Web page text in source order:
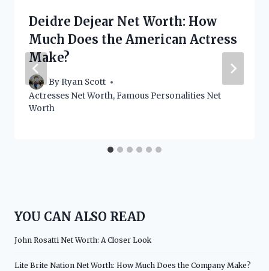
Deidre Dejear Net Worth: How
Much Does the American Actress
Make?
By Ryan Scott
Actresses Net Worth,Famous Personalities Net
Worth
YOU CAN ALSO READ
John Rosatti Net Worth: A Closer Look
Lite Brite Nation Net Worth: How Much Does the Company Make?